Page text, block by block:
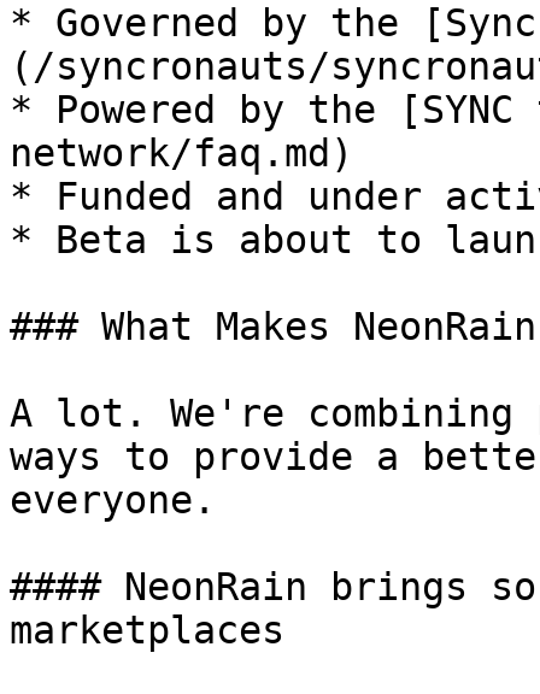
* Governed by the
(/syncronauts/
* Powered by the
network/faq.md)
* Funded and under
* Beta is about to
### What Makes
A lot. We're combining
ways to provide a
everyone.
#### NeonRain brings
marketplaces